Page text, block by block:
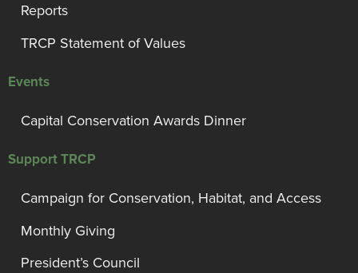
Reports
TRCP Statement of Values
Events
Capital Conservation Awards Dinner
Support TRCP
Campaign for Conservation, Habitat, and Access
Monthly Giving
President’s Council